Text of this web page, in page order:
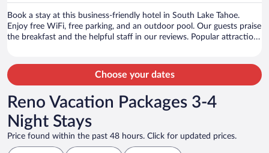
Book a stay at this business-friendly hotel in South Lake Tahoe.
Enjoy free WiFi, free parking, and an outdoor pool. Our guests praise
the breakfast and the helpful staff in our reviews. Popular attractions
Choose your dates
Reno Vacation Packages 3-4
Night Stays
Price found within the past 48 hours. Click for updated prices.